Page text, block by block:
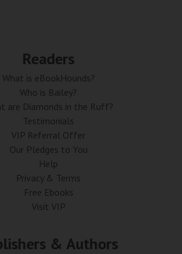
Readers
What is eBookHounds?
Who is Bailey?
are Diamonds in the Ruff?
Testimonials
VIP Referral Offer
Our Pledges to You
Help
Privacy & Terms
Free Ebooks
Visit VIP
& Authors